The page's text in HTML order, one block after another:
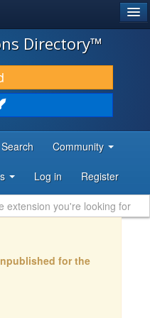
Directory™
Search Community
Log in Register
for the